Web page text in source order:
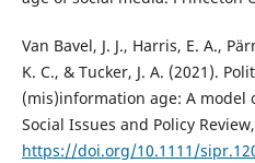
Van Bavel, J. J., Harris, E. A.,
K. C., & Tucker, J. A. (2021).
(mis)information age: A model
Social Issues and Policy
https://doi.org/10.1111/